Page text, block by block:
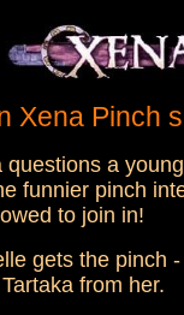
Xena Pinch
questions a
funnier pinch
to join in!
gets the pinch
from her.